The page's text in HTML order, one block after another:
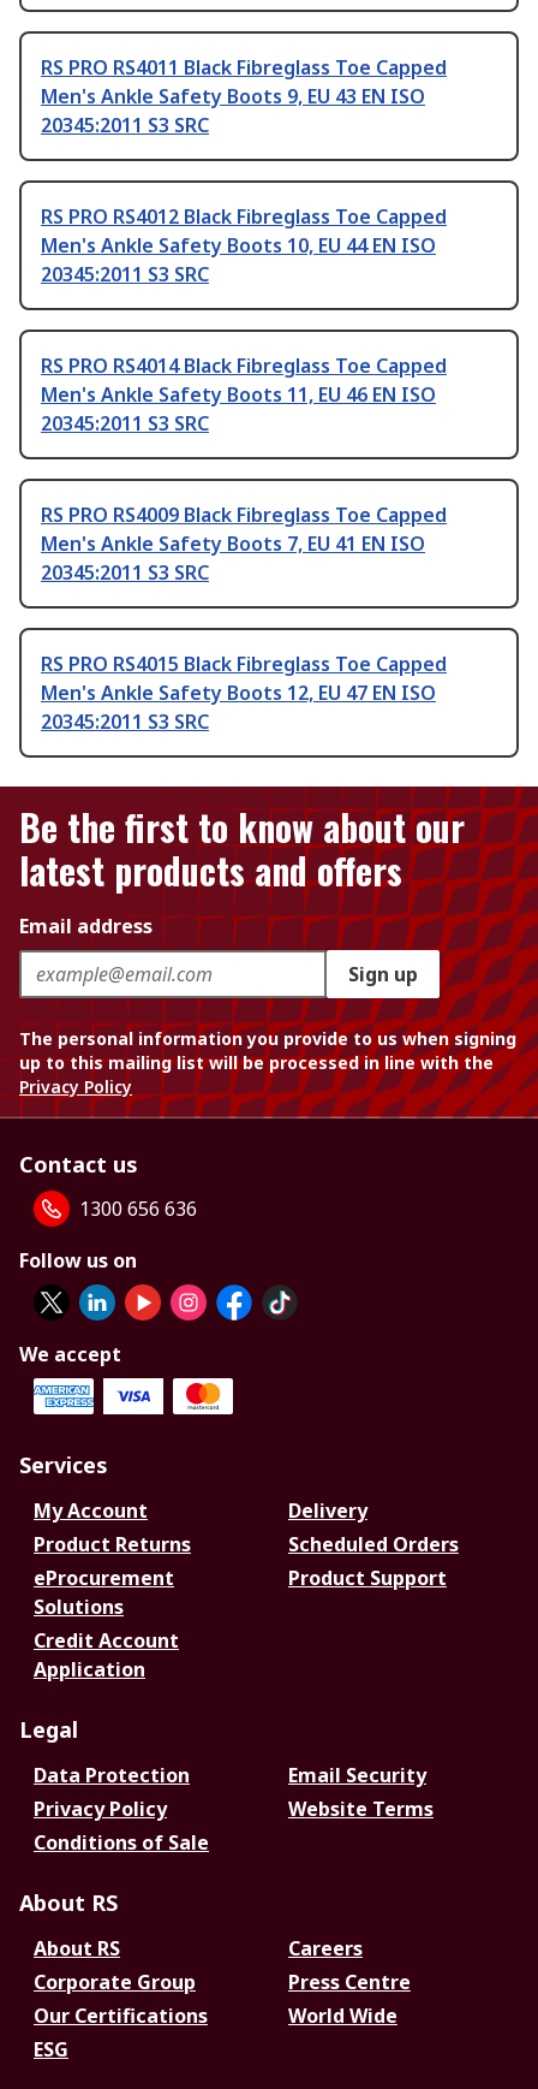
RS PRO RS4011 Black Fibreglass Toe Capped
Men's Ankle Safety Boots 9, EU 43 EN ISO
20345:2011 S3 SRC
RS PRO RS4012 Black Fibreglass Toe Capped
Men's Ankle Safety Boots 10, EU 44 EN ISO
20345:2011 S3 SRC
RS PRO RS4014 Black Fibreglass Toe Capped
Men's Ankle Safety Boots 11, EU 46 EN ISO
20345:2011 S3 SRC
RS PRO RS4009 Black Fibreglass Toe Capped
Men's Ankle Safety Boots 7, EU 41 EN ISO
20345:2011 S3 SRC
RS PRO RS4015 Black Fibreglass Toe Capped
Men's Ankle Safety Boots 12, EU 47 EN ISO
20345:2011 S3 SRC
Be the first to know about our
latest products and offers
Email address
Sign up
The personal information you provide to us when signing
up to this mailing list will be processed in line with the
Privacy Policy
Contact us
1300 656 636
Follow us on
We accept
Services
My Account
Delivery
Product Returns
Scheduled Orders
eProcurement
Solutions
Product Support
Credit Account
Application
Legal
Data Protection
Email Security
Privacy Policy
Website Terms
Conditions of Sale
About RS
About RS
Careers
Corporate Group
Press Centre
Our Certifications
World Wide
ESG